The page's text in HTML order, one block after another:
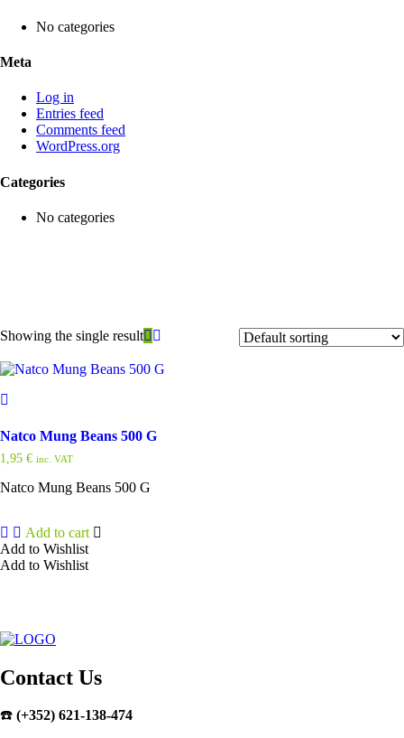
No categories
Meta
Log in
Entries feed
Comments feed
WordPress.org
Categories
No categories
Showing the single result
Natco Mung Beans 500 G
1,95 € inc. VAT
Natco Mung Beans 500 G
Add to cart
Add to Wishlist
Add to Wishlist
Contact Us
☎️ (+352) 621-138-474